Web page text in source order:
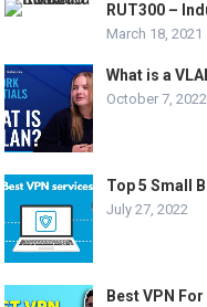
RUT300 –
March 18, 2021
What is a
October 7, 2022
Top 5 Small
July 27, 2022
Best VPN